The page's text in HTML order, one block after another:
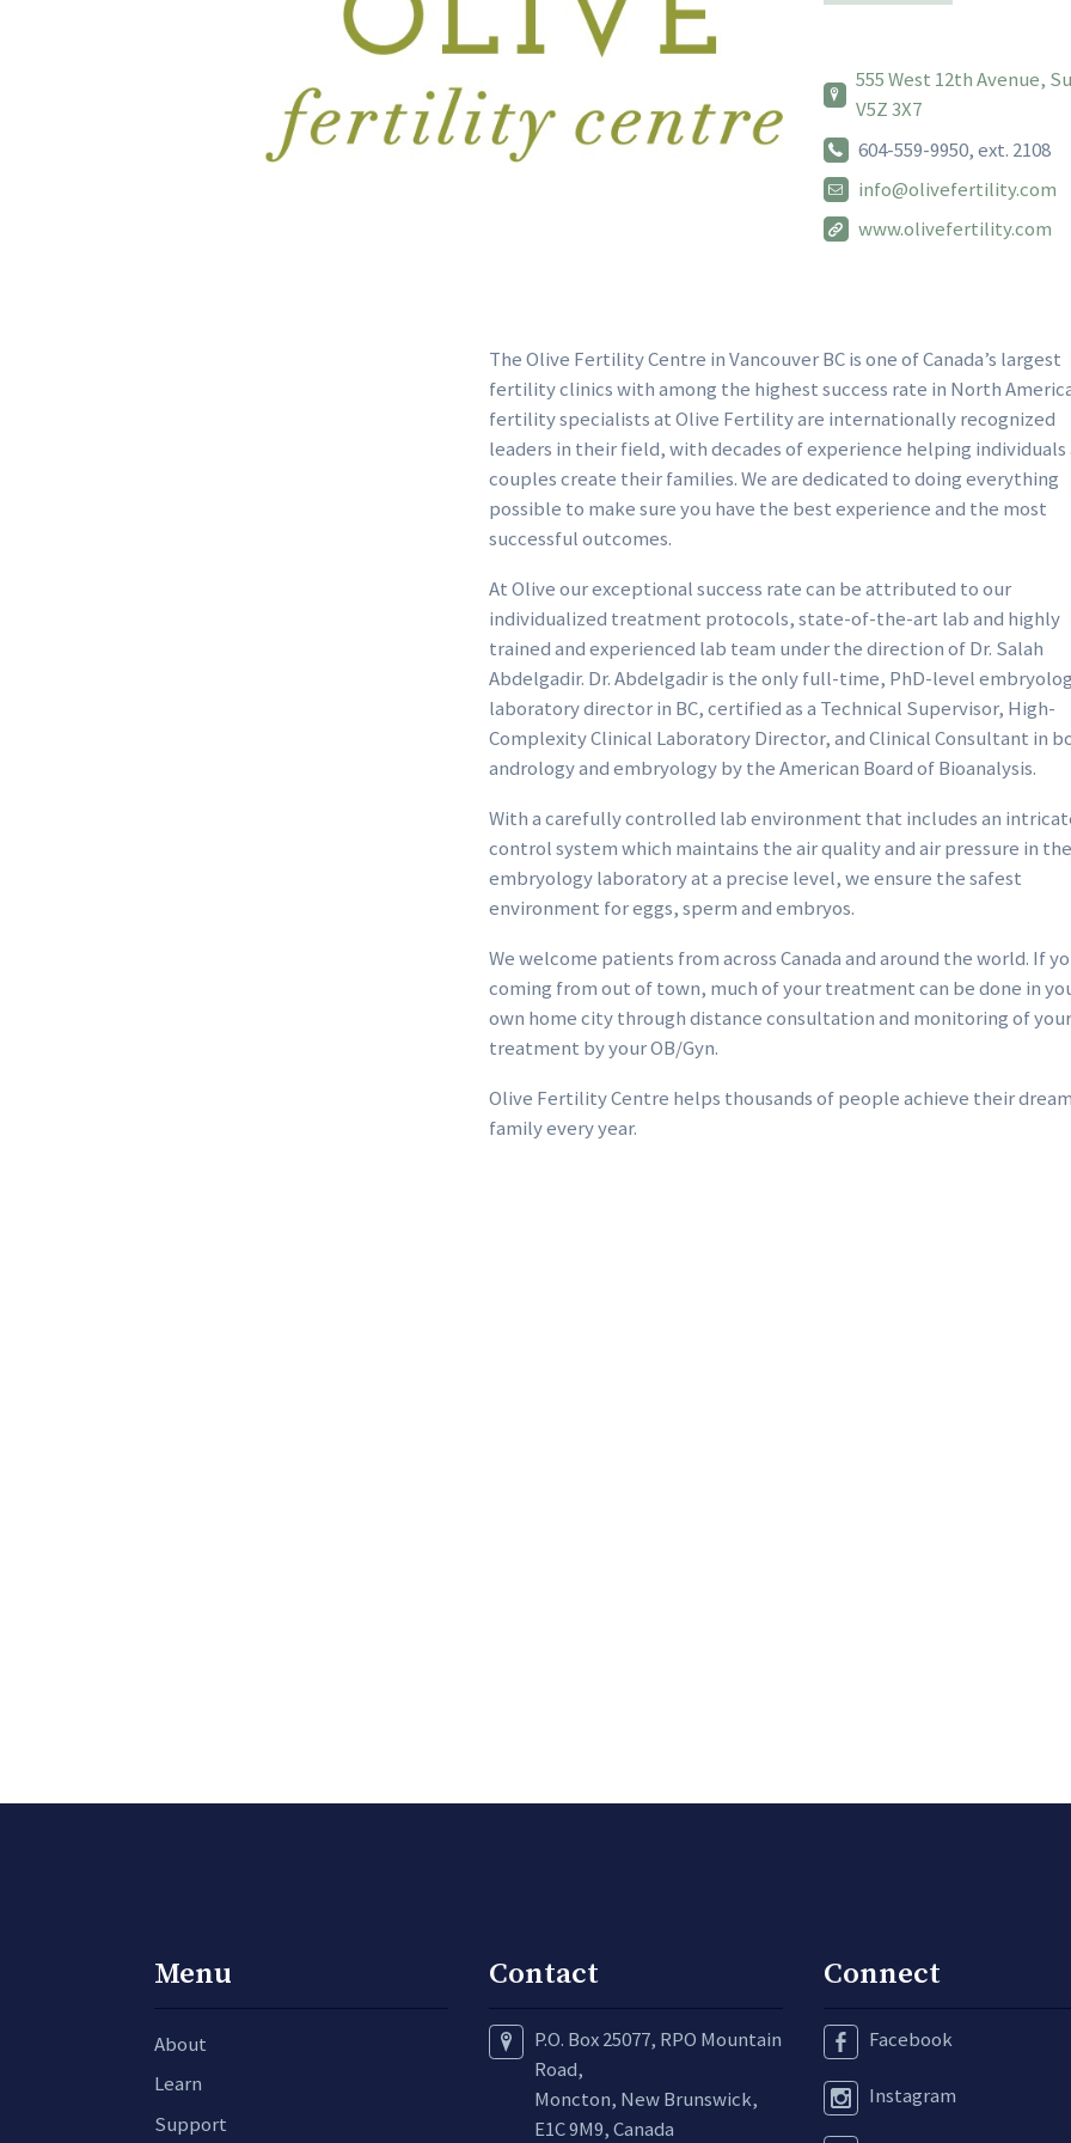
555 West 12th Avenue,
V5Z 3X7
604-559-9950, ext. 2108
info@olivefertility.com
www.olivefertility.com
The Olive Fertility Centre in Vancouver BC is one of Canada’s largest
fertility clinics with among the highest success rate in North
fertility specialists at Olive Fertility are internationally recognized
leaders in their field, with decades of experience helping individuals
couples create their families. We are dedicated to doing everything
possible to make sure you have the best experience and the most
successful outcomes.
At Olive our exceptional success rate can be attributed to our
individualized treatment protocols, state-of-the-art lab and highly
trained and experienced lab team under the direction of Dr. Salah
Abdelgadir. Dr. Abdelgadir is the only full-time, PhD-level
laboratory director in BC, certified as a Technical Supervisor, High-
Complexity Clinical Laboratory Director, and Clinical Consultant in
andrology and embryology by the American Board of Bioanalysis.
With a carefully controlled lab environment that includes an
control system which maintains the air quality and air pressure in the
embryology laboratory at a precise level, we ensure the safest
environment for eggs, sperm and embryos.
We welcome patients from across Canada and around the world. If
coming from out of town, much of your treatment can be done in
own home city through distance consultation and monitoring of your
treatment by your OB/Gyn.
Olive Fertility Centre helps thousands of people achieve their
family every year.
Menu
About
Learn
Support
Contact
P.O. Box 25077, RPO Mountain
Road,
Moncton, New Brunswick,
E1C 9M9, Canada
Connect
Facebook
Instagram